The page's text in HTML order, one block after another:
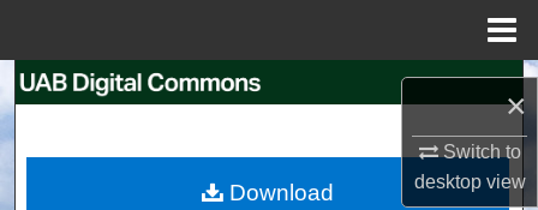
×
Switch to
desktopview
Search
Download